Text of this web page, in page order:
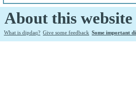
About this website
What is dipdaq? Give some feedback Some important